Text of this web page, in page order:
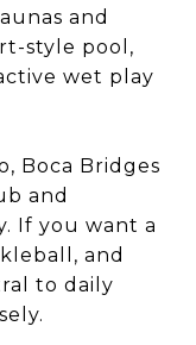
and
style pool,
wet play
Boca Bridges
and
If you want a
and
to daily